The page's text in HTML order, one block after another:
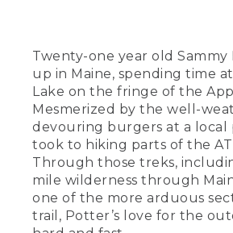
Twenty-one year old
up in Maine, spending time
Lake on the fringe of the
Mesmerized by the well-
devouring burgers at a local
took to hiking parts of the
Through those treks,
mile wilderness through
one of the more arduous
trail, Potter’s love for the